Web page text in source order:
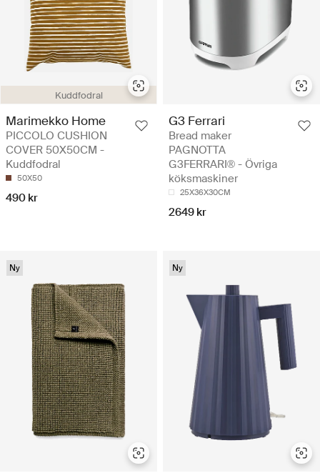
Kuddfodral
Marimekko Home
PICCOLO CUSHION
COVER 50X50CM -
Kuddfodral
50X50
490 kr
G3 Ferrari
Bread maker
PAGNOTTA
G3FERRARI® - Övriga
köksmaskiner
25X36X30CM
2649 kr
Ny Ny